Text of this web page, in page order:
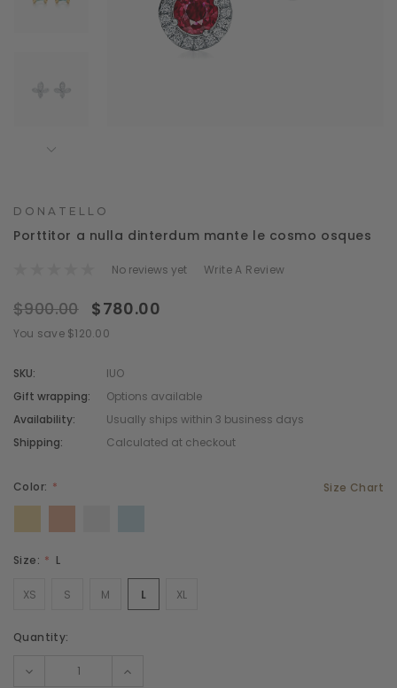
DONATELLO
Porttitor a nulla dinterdum mante le cosmo osques
No reviews yet Write A Review
$900.00 $780.00
You save $120.00
SKU:
IUO
Gift wrapping:
Options available
Availability:
Usually ships within 3 business days
Shipping:
Calculated at checkout
Size Chart
Color:
Size: L
XS S M L XL
Current
Quantity:
DECREASE
INCREASE